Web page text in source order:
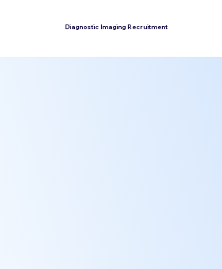
Diagnostic Imaging Recruitment